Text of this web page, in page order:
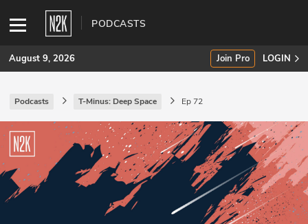
PODCASTS
SUBSCRIBE
Join Pro
INDUSTRY INSIGHTS
August 9, 2026 Join Pro LOGIN
Podcasts T-Minus: Deep Space Ep 72